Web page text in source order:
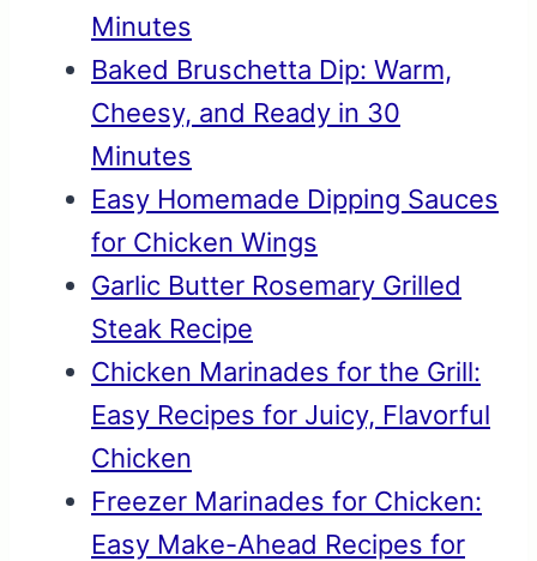
Minutes
Baked Bruschetta Dip: Warm,
Cheesy, and Ready in 30
Minutes
Easy Homemade Dipping Sauces
for Chicken Wings
Garlic Butter Rosemary Grilled
Steak Recipe
Chicken Marinades for the Grill:
Easy Recipes for Juicy, Flavorful
Chicken
Freezer Marinades for Chicken:
Easy Make-Ahead Recipes for